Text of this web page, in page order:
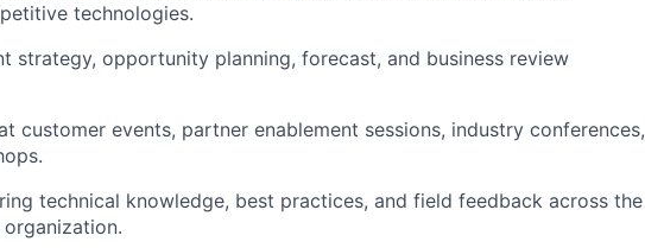
technologies.
strategy, opportunity planning, forecast, and business review
customer events, partner enablement sessions, industry conferences,
technical knowledge, best practices, and field feedback across the